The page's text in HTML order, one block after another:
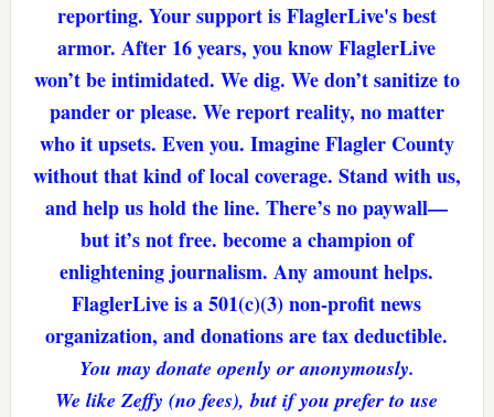
reporting. Your support is FlaglerLive's best
armor. After 16 years, you know FlaglerLive
won’t be intimidated. We dig. We don’t sanitize to
pander or please. We report reality, no matter
who it upsets. Even you. Imagine Flagler County
without that kind of local coverage. Stand with us,
and help us hold the line. There’s no paywall—
but it’s not free. become a champion of
enlightening journalism. Any amount helps.
FlaglerLive is a 501(c)(3) non-profit news
organization, and donations are tax deductible.
You may donate openly or anonymously.
We like Zeffy (no fees), but if you prefer to use